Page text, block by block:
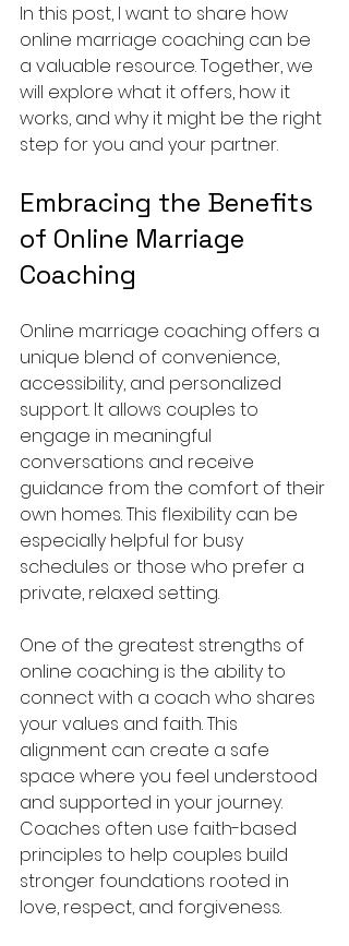
In this post, I want to share how
online marriage coaching can be
a valuable resource. Together, we
will explore what it offers, how it
works, and why it might be the right
step for you and your partner.
Embracing the Benefits
of Online Marriage
Coaching
Online marriage coaching offers a
unique blend of convenience,
accessibility, and personalized
support. It allows couples to
engage in meaningful
conversations and receive
guidance from the comfort of their
own homes. This flexibility can be
especially helpful for busy
schedules or those who prefer a
private, relaxed setting.
One of the greatest strengths of
online coaching is the ability to
connect with a coach who shares
your values and faith. This
alignment can create a safe
space where you feel understood
and supported in your journey.
Coaches often use faith-based
principles to help couples build
stronger foundations rooted in
love, respect, and forgiveness.